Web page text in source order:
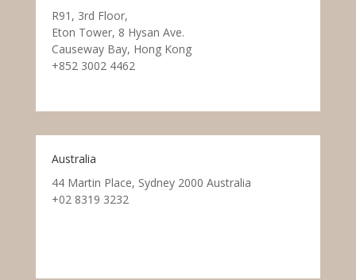
R91, 3rd Floor,
Eton Tower, 8 Hysan Ave.
Causeway Bay, Hong Kong
+852 3002 4462
Australia
44 Martin Place, Sydney 2000 Australia
+02 8319 3232